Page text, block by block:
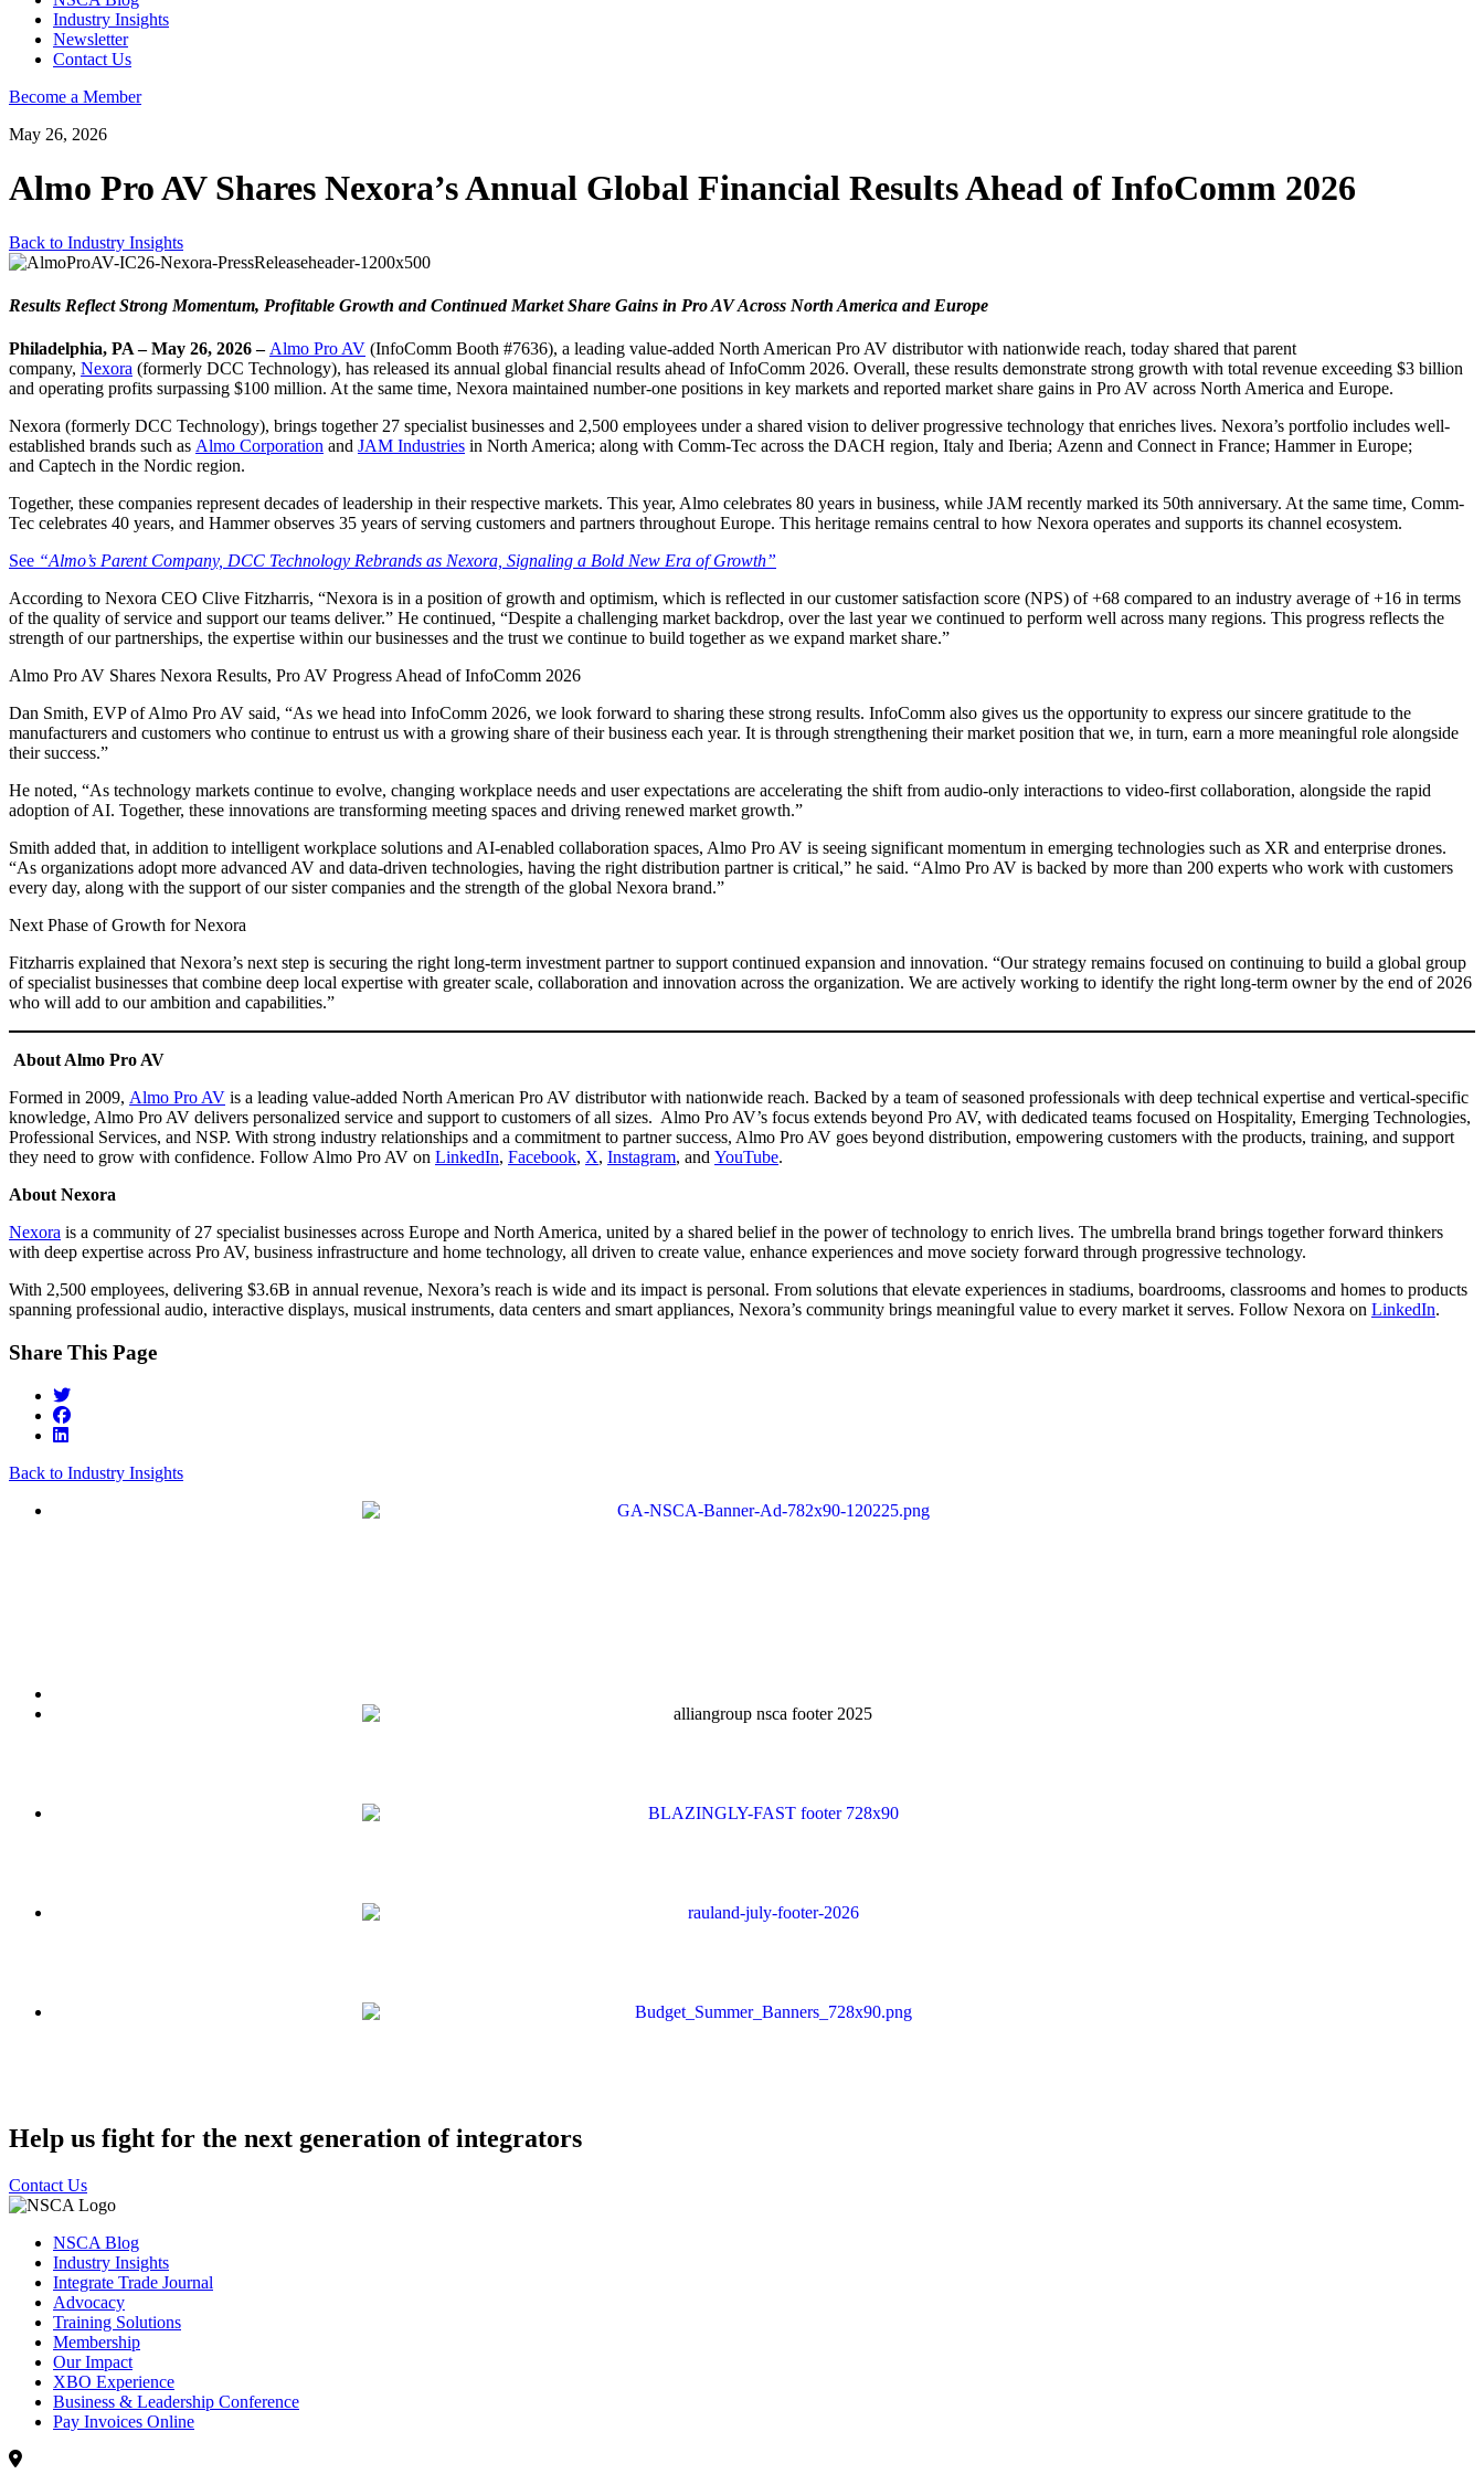
Industry Insights
Newsletter
Contact Us
Become a Member
May 26, 2026
Almo Pro AV Shares Nexora’s Annual Global Financial Results Ahead of InfoComm 2026
Back to Industry Insights
Results Reflect Strong Momentum, Profitable Growth and Continued Market Share Gains in Pro AV Across North America and Europe
Philadelphia, PA – May 26, 2026 –Almo Pro AV (InfoComm Booth #7636), a leading value-added North American Pro AV distributor with nationwide reach, today shared that parent
company, Nexora (formerly DCC Technology), has released its annual global financial results ahead of InfoComm 2026. Overall, these results demonstrate strong growth with total revenue exceeding $3 billion
and operating profits surpassing $100 million. At the same time, Nexora maintained number-one positions in key markets and reported market share gains in Pro AV across North America and Europe.
Nexora (formerly DCC Technology), brings together 27 specialist businesses and 2,500 employees under a shared vision to deliver progressive technology that enriches lives. Nexora’s portfolio includes well-
established brands such as Almo Corporation and JAM Industries in North America; along with Comm-Tec across the DACH region, Italy and Iberia; Azenn and Connect in France; Hammer in Europe;
and Captech in the Nordic region.
Together, these companies represent decades of leadership in their respective markets. This year, Almo celebrates 80 years in business, while JAM recently marked its 50th anniversary. At the same time, Comm-
Tec celebrates 40 years, and Hammer observes 35 years of serving customers and partners throughout Europe. This heritage remains central to how Nexora operates and supports its channel ecosystem.
See “Almo’s Parent Company, DCC Technology Rebrands as Nexora, Signaling a Bold New Era of Growth”
According to Nexora CEO Clive Fitzharris, “Nexora is in a position of growth and optimism, which is reflected in our customer satisfaction score (NPS) of +68 compared to an industry average of +16 in terms
of the quality of service and support our teams deliver.” He continued, “Despite a challenging market backdrop, over the last year we continued to perform well across many regions. This progress reflects the
strength of our partnerships, the expertise within our businesses and the trust we continue to build together as we expand market share.”
Almo Pro AV Shares Nexora Results, Pro AV Progress Ahead of InfoComm 2026
Dan Smith, EVP of Almo Pro AV said, “As we head into InfoComm 2026, we look forward to sharing these strong results. InfoComm also gives us the opportunity to express our sincere gratitude to the
manufacturers and customers who continue to entrust us with a growing share of their business each year. It is through strengthening their market position that we, in turn, earn a more meaningful role alongside
their success.”
He noted, “As technology markets continue to evolve, changing workplace needs and user expectations are accelerating the shift from audio-only interactions to video-first collaboration, alongside the rapid
adoption of AI. Together, these innovations are transforming meeting spaces and driving renewed market growth.”
Smith added that, in addition to intelligent workplace solutions and AI-enabled collaboration spaces, Almo Pro AV is seeing significant momentum in emerging technologies such as XR and enterprise drones.
“As organizations adopt more advanced AV and data-driven technologies, having the right distribution partner is critical,” he said. “Almo Pro AV is backed by more than 200 experts who work with customers
every day, along with the support of our sister companies and the strength of the global Nexora brand.”
Next Phase of Growth for Nexora
Fitzharris explained that Nexora’s next step is securing the right long-term investment partner to support continued expansion and innovation. “Our strategy remains focused on continuing to build a global group
of specialist businesses that combine deep local expertise with greater scale, collaboration and innovation across the organization. We are actively working to identify the right long-term owner by the end of 2026
who will add to our ambition and capabilities.”
About Almo Pro AV
Formed in 2009, Almo Pro AV is a leading value-added North American Pro AV distributor with nationwide reach. Backed by a team of seasoned professionals with deep technical expertise and vertical-specific
knowledge, Almo Pro AV delivers personalized service and support to customers of all sizes. Almo Pro AV’s focus extends beyond Pro AV, with dedicated teams focused on Hospitality, Emerging Technologies,
Professional Services, and NSP. With strong industry relationships and a commitment to partner success, Almo Pro AV goes beyond distribution, empowering customers with the products, training, and support
they need to grow with confidence. Follow Almo Pro AV on LinkedIn, Facebook, X, Instagram, and YouTube.
About Nexora
Nexora is a community of 27 specialist businesses across Europe and North America, united by a shared belief in the power of technology to enrich lives. The umbrella brand brings together forward thinkers
with deep expertise across Pro AV, business infrastructure and home technology, all driven to create value, enhance experiences and move society forward through progressive technology.
With 2,500 employees, delivering $3.6B in annual revenue, Nexora’s reach is wide and its impact is personal. From solutions that elevate experiences in stadiums, boardrooms, classrooms and homes to products
spanning professional audio, interactive displays, musical instruments, data centers and smart appliances, Nexora’s community brings meaningful value to every market it serves. Follow Nexora on LinkedIn.
Share This Page
Back to Industry Insights
Help us fight for the next generation of integrators
Contact Us
NSCA Blog
Industry Insights
Integrate Trade Journal
Advocacy
Training Solutions
Membership
Our Impact
XBO Experience
Business & Leadership Conference
Pay Invoices Online